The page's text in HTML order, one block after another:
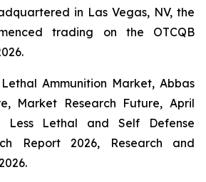
in Las Vegas, NV, the
trading on the OTCQB
Ammunition Market, Abbas
Market Research Future, April
Less Lethal and Self Defense
Report 2026, Research and